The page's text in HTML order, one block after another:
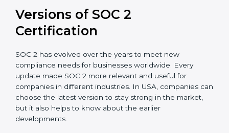
process of certification, and their knowledge ensures
that the organization is in a constant state of
compliance.
Versions of SOC 2
Certification
SOC 2 has evolved over the years to meet new
compliance needs for businesses worldwide. Every
update made SOC 2 more relevant and useful for